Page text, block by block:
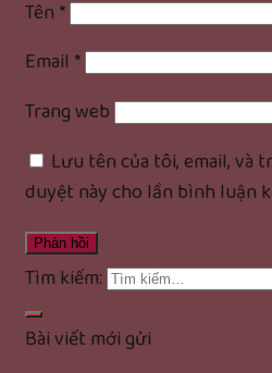
Tên*
Email *
Trang web
Lưu tên của tôi, email, và
duyệt này cho lần bình luận
Tìm kiếm:
Bài viết mới gửi